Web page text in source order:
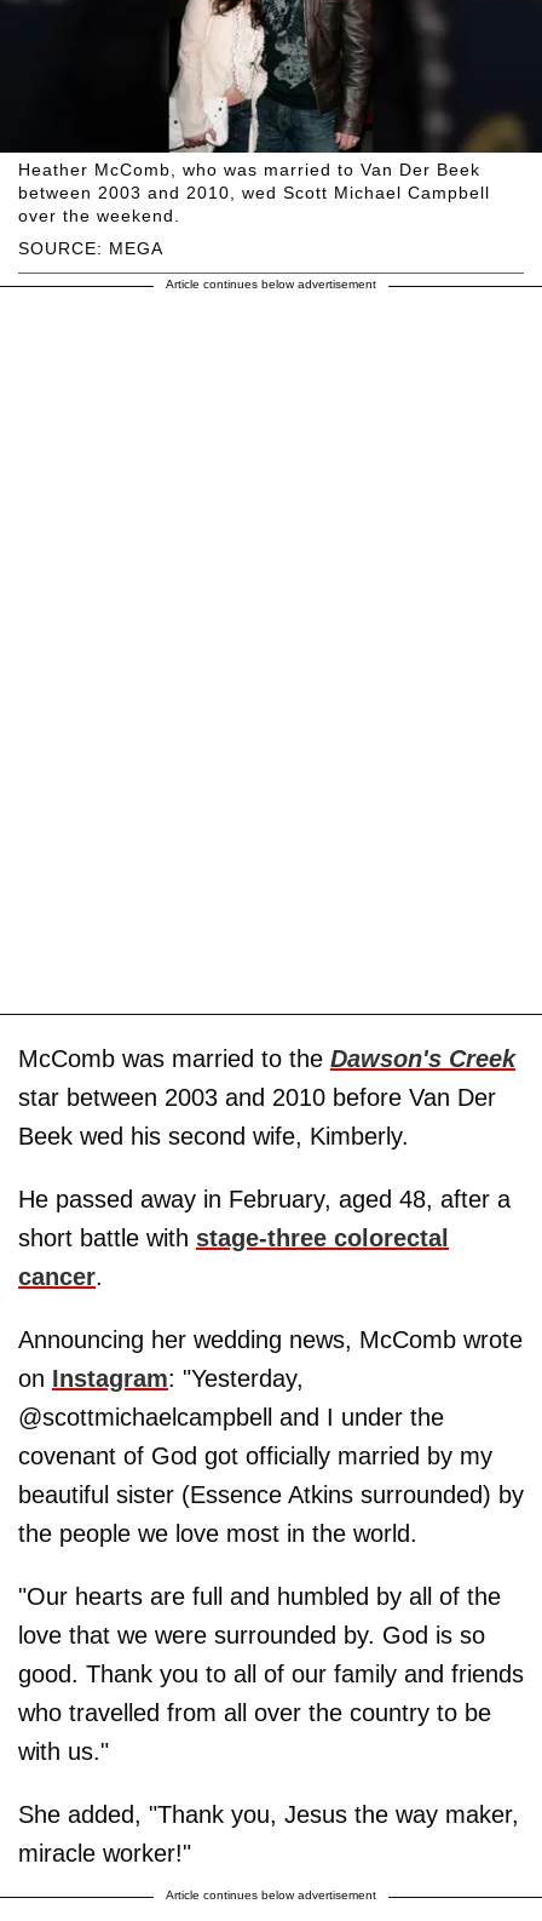
SOURCE: MEGA
Heather McComb, who was married to Van Der Beek
between 2003 and 2010, wed Scott Michael Campbell
over the weekend.
Article continues below advertisement
McComb was married to the Dawson's Creek
star between 2003 and 2010 before Van Der
Beek wed his second wife, Kimberly.
He passed away in February, aged 48, after a
short battle with stage-three colorectal
cancer.
Announcing her wedding news, McComb wrote
on Instagram: "Yesterday,
@scottmichaelcampbell and I under the
covenant of God got officially married by my
beautiful sister (Essence Atkins surrounded) by
the people we love most in the world.
"Our hearts are full and humbled by all of the
love that we were surrounded by. God is so
good. Thank you to all of our family and friends
who travelled from all over the country to be
with us."
She added, "Thank you, Jesus the way maker,
miracle worker!"
Article continues below advertisement